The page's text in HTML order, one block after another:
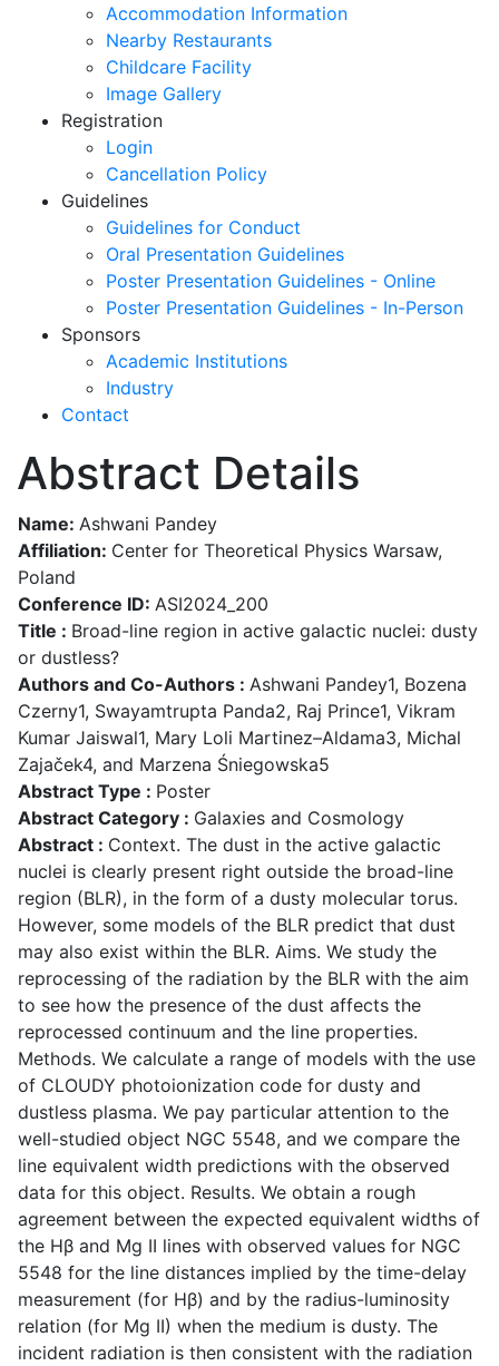
Accommodation Information
Nearby Restaurants
Childcare Facility
Image Gallery
Registration
Login
Cancellation Policy
Guidelines
Guidelines for Conduct
Oral Presentation Guidelines
Poster Presentation Guidelines - Online
Poster Presentation Guidelines - In-Person
Sponsors
Academic Institutions
Industry
Contact
Abstract Details
Name: Ashwani Pandey
Affiliation: Center for Theoretical Physics Warsaw,
Poland
Conference ID: ASI2024_200
Title : Broad-line region in active galactic nuclei: dusty
or dustless?
Authors and Co-Authors : Ashwani Pandey1, Bozena
Czerny1, Swayamtrupta Panda2, Raj Prince1, Vikram
Kumar Jaiswal1, Mary Loli Martinez–Aldama3, Michal
Zajaček4, and Marzena Śniegowska5
Abstract Type : Poster
Abstract Category : Galaxies and Cosmology
Abstract : Context. The dust in the active galactic
nuclei is clearly present right outside the broad-line
region (BLR), in the form of a dusty molecular torus.
However, some models of the BLR predict that dust
may also exist within the BLR. Aims. We study the
reprocessing of the radiation by the BLR with the aim
to see how the presence of the dust affects the
reprocessed continuum and the line properties.
Methods. We calculate a range of models with the use
of CLOUDY photoionization code for dusty and
dustless plasma. We pay particular attention to the
well-studied object NGC 5548, and we compare the
line equivalent width predictions with the observed
data for this object. Results. We obtain a rough
agreement between the expected equivalent widths of
the Hβ and Mg II lines with observed values for NGC
5548 for the line distances implied by the time-delay
measurement (for Hβ) and by the radius-luminosity
relation (for Mg II) when the medium is dusty. The
incident radiation is then consistent with the radiation